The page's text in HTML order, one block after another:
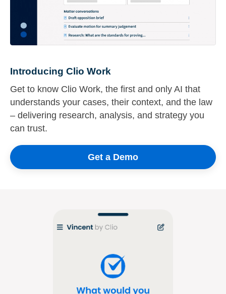
Introducing Clio Work
Get to know Clio Work, the first and only AI that
understands your cases, their context, and the law
– delivering research, analysis, and strategy you
can trust.
Get a Demo